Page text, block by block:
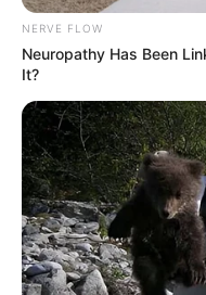
NERVE FLOW
Neuropathy Has Been
It?